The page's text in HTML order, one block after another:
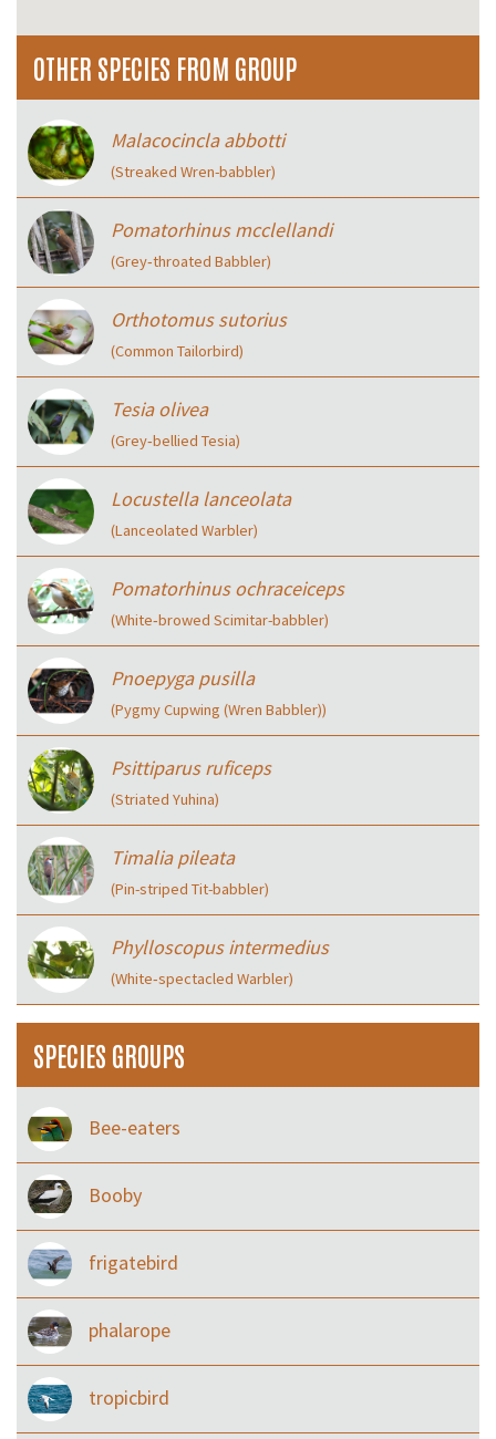
OTHER SPECIES FROM GROUP
Malacocincla abbotti
(Streaked Wren-babbler)
Pomatorhinus mcclellandi
(Grey‑throated Babbler)
Orthotomus sutorius
(Common Tailorbird)
Tesia olivea
(Grey‑bellied Tesia)
Locustella lanceolata
(Lanceolated Warbler)
Pomatorhinus ochraceiceps
(White‑browed Scimitar-babbler)
Pnoepyga pusilla
(Pygmy Cupwing (Wren Babbler))
Psittiparus ruficeps
(Striated Yuhina)
Timalia pileata
(Pin-striped Tit-babbler)
Phylloscopus intermedius
(White‑spectacled Warbler)
SPECIES GROUPS
Bee-eaters
Booby
frigatebird
phalarope
tropicbird